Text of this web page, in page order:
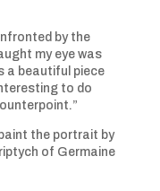
by the
my eye was
a beautiful piece
to do
the portrait by
of Germaine